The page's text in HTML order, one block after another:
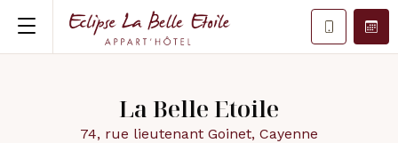
La Belle Etoile
74, rue lieutenant Goinet, Cayenne